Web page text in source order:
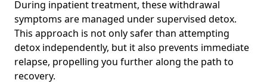
During inpatient treatment, these withdrawal
symptoms are managed under supervised detox.
This approach is not only safer than attempting
detox independently, but it also prevents immediate
relapse, propelling you further along the path to
recovery.